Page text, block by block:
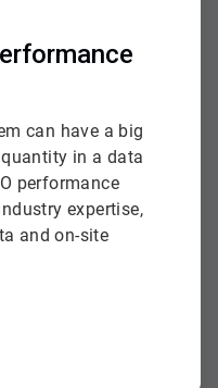
can have a big
in a data
performance
expertise,
and on-site